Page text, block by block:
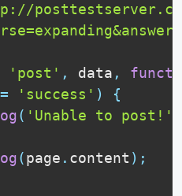
'post' , data ,
'success' )
{
( 'Unable to post!'
(page . content ) ;